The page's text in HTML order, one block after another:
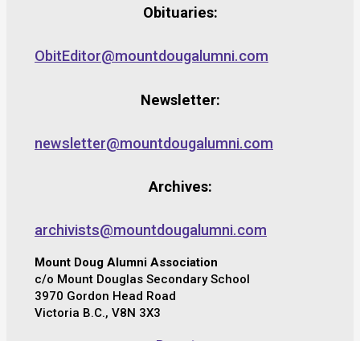
Obituaries:
ObitEditor@mountdougalumni.com
Newsletter:
newsletter@mountdougalumni.com
Archives:
archivists@mountdougalumni.com
Mount Doug Alumni Association
c/o Mount Douglas Secondary School
3970 Gordon Head Road
Victoria B.C., V8N 3X3